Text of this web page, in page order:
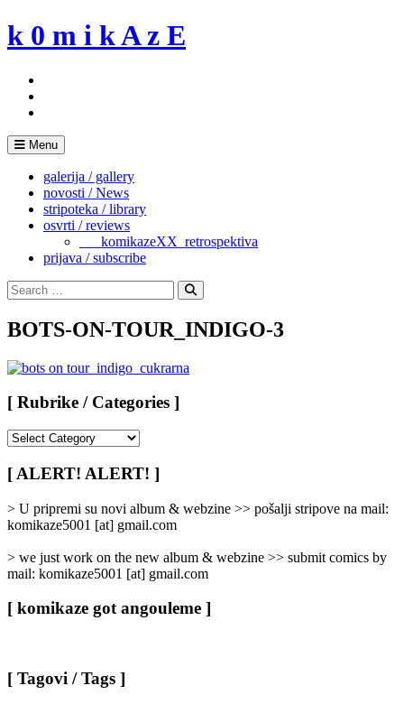
Skip
to
k 0 m i k A z E
Menu
galerija / gallery
novosti / News
stripoteka / library
osvrti / reviews
___komikazeXX_retrospektiva
prijava / subscribe
Search
for:
Search
BOTS-ON-TOUR_INDIGO-3
[ Rubrike / Categories ]
/
Categories
[ ALERT! ALERT! ]
> U pripremi su novi album & webzine >> pošalji stripove na mail:
komikaze5001 [at] gmail.com
> we just work on the new album & webzine >> submit comics by
mail: komikaze5001 [at] gmail.com
[ komikaze got angouleme ]
[ Tagovi / Tags ]